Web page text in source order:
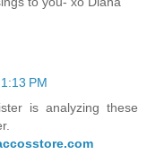
PM
is analyzing these